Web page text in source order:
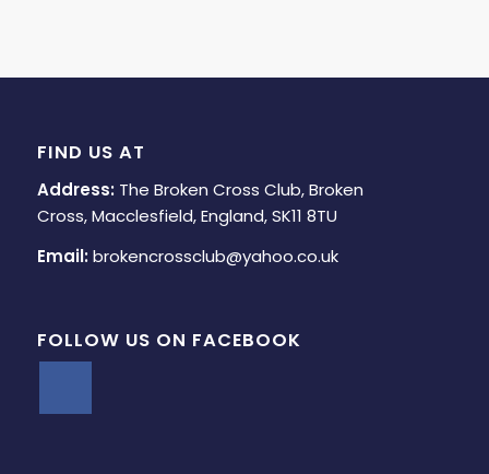
FIND US AT
Address: The Broken Cross Club, Broken
Cross, Macclesfield, England, SK11 8TU
Email: brokencrossclub@yahoo.co.uk
FOLLOW US ON FACEBOOK